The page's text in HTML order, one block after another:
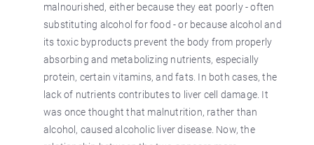
malnourished, either because they eat poorly - often
substituting alcohol for food - or because alcohol and
its toxic byproducts prevent the body from properly
absorbing and metabolizing nutrients, especially
protein, certain vitamins, and fats. In both cases, the
lack of nutrients contributes to liver cell damage. It
was once thought that malnutrition, rather than
alcohol, caused alcoholic liver disease. Now, the